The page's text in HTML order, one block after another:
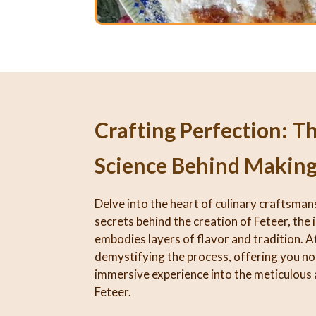
Crafting Perfection:
Science Behind
Delve into the heart of culinary
secrets behind the creation of Feteer, the
embodies layers of flavor and tradition.
demystifying the process, offering you
immersive experience into the
Feteer.